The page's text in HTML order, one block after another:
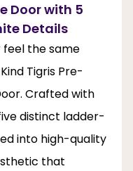
Door with 5
Details
feel the same
Tigris Pre-
Crafted with
distinct ladder-
into high-quality
that